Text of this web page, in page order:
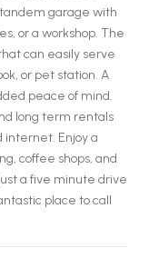
garage with
or a workshop. The
can easily serve
or pet station. A
peace of mind.
long term rentals
Enjoy a
coffee shops, and
a five minute drive
place to call